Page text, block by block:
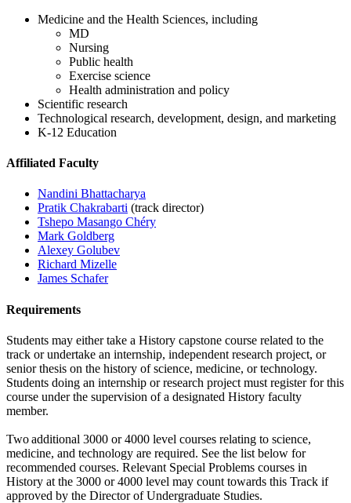
Medicine and the Health Sciences, including
MD
Nursing
Public health
Exercise science
Health administration and policy
Scientific research
Technological research, development, design, and marketing
K-12 Education
Affiliated Faculty
Nandini Bhattacharya
Pratik Chakrabarti (track director)
Tshepo Masango Chéry
Mark Goldberg
Alexey Golubev
Richard Mizelle
James Schafer
Requirements
Students may either take a History capstone course related to the
track or undertake an internship, independent research project, or
senior thesis on the history of science, medicine, or technology.
Students doing an internship or research project must register for this
course under the supervision of a designated History faculty
member.
Two additional 3000 or 4000 level courses relating to science,
medicine, and technology are required. See the list below for
recommended courses. Relevant Special Problems courses in
History at the 3000 or 4000 level may count towards this Track if
approved by the Director of Undergraduate Studies.